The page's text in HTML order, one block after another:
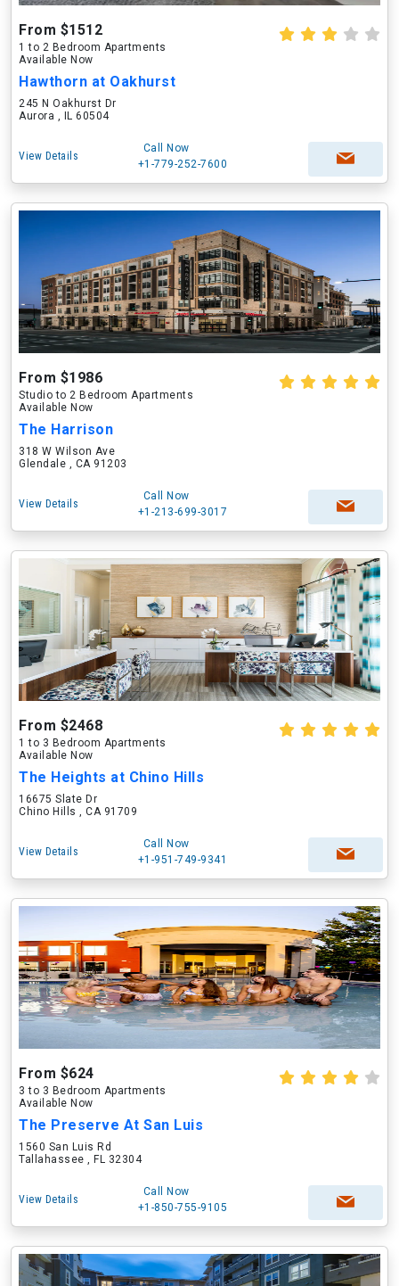
From $1512
1 to 2 Bedroom Apartments
Available Now
Hawthorn at Oakhurst
245 N Oakhurst Dr
Aurora , IL 60504
View Details
Call Now
+1-779-252-7600
From $1986
Studio to 2 Bedroom Apartments
Available Now
The Harrison
318 W Wilson Ave
Glendale , CA 91203
View Details
Call Now
+1-213-699-3017
From $2468
1 to 3 Bedroom Apartments
Available Now
The Heights at Chino Hills
16675 Slate Dr
Chino Hills , CA 91709
View Details
Call Now
+1-951-749-9341
From $624
3 to 3 Bedroom Apartments
Available Now
The Preserve At San Luis
1560 San Luis Rd
Tallahassee , FL 32304
View Details
Call Now
+1-850-755-9105